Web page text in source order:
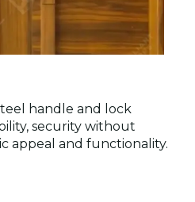
handle and lock
security without
appeal and functionality.